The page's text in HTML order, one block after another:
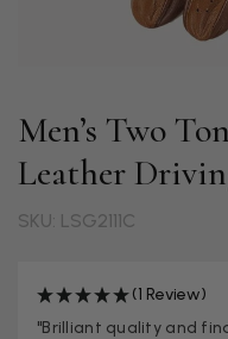
Men’s Two
Leather
SKU: LSG2111C
(1 Review)
"Brilliant quality and